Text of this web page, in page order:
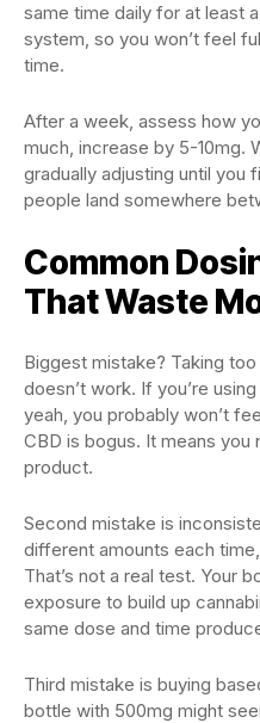
same time daily for at least
system, so you won’t feel
time.
After a week, assess how
much, increase by 5-10mg.
gradually adjusting until
people land somewhere
Common
That Waste
Biggest mistake? Taking
doesn’t work. If you’re
yeah, you probably won’t
CBD is bogus. It means
product.
Second mistake is
different amounts each
That’s not a real test. Your
exposure to build up
same dose and time
Third mistake is buying
bottle with 500mg might